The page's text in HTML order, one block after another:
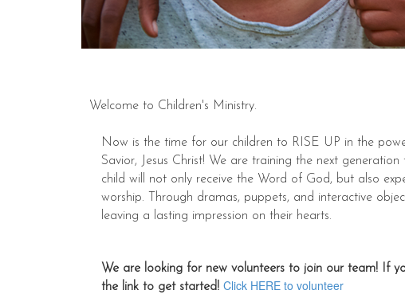
Welcome to Children's Ministry.
Now is the time for our children to RISE UP in the
Savior, Jesus Christ! We are training the next
child will not only receive the Word of God, but also
worship. Through dramas, puppets, and interactive
leaving a lasting impression on their hearts.
We are looking for new volunteers to join our team! If
the link to get started! Click HERE to volunteer